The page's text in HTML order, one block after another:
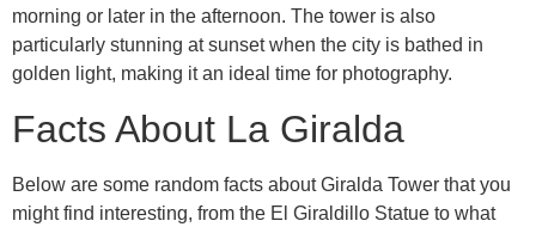
morning or later in the afternoon. The tower is also
particularly stunning at sunset when the city is bathed in
golden light, making it an ideal time for photography.
Facts About La Giralda
Below are some random facts about Giralda Tower that you
might find interesting, from the El Giraldillo Statue to what